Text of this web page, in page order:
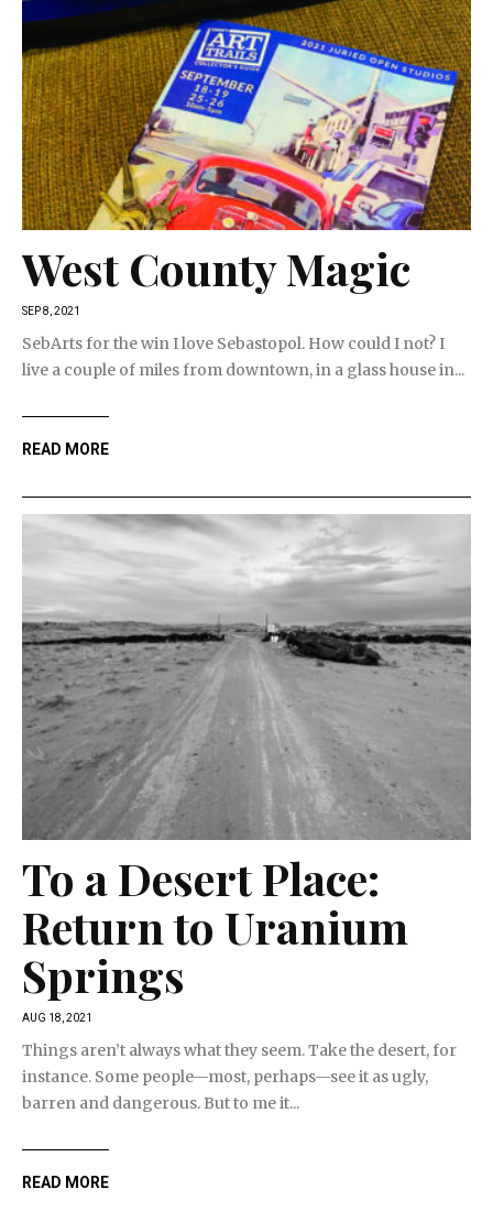
West County Magic
SEP 8, 2021
SebArts for the win I love Sebastopol. How could I not? I
live a couple of miles from downtown, in a glass house in...
READ MORE
To a Desert Place:
Return to Uranium
Springs
AUG 18, 2021
Things aren’t always what they seem. Take the desert, for
instance. Some people—most, perhaps—see it as ugly,
barren and dangerous. But to me it...
READ MORE